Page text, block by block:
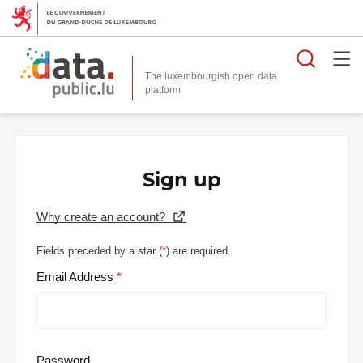
The luxembourgish open data
platform
Sign up
Why create an account?
Fields preceded by a star (*) are required.
Email Address
Password